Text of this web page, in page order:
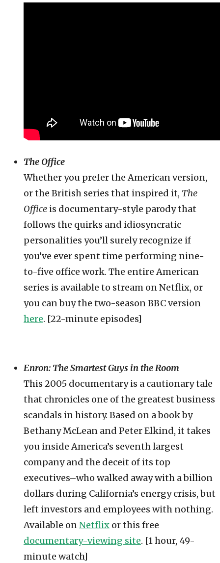
The Office
Whether you prefer the American version,
or the British series that inspired it, The
Office is documentary-style parody that
follows the quirks and idiosyncratic
personalities you’ll surely recognize if
you’ve ever spent time performing nine-
to-five office work. The entire American
series is available to stream on Netflix, or
you can buy the two-season BBC version
here. [22-minute episodes]
Enron: The Smartest Guys in the Room
This 2005 documentary is a cautionary tale
that chronicles one of the greatest business
scandals in history. Based on a book by
Bethany McLean and Peter Elkind, it takes
you inside America’s seventh largest
company and the deceit of its top
executives–who walked away with a billion
dollars during California’s energy crisis, but
left investors and employees with nothing.
Available onNetflix or this free
documentary-viewing site. [1 hour, 49-
minute watch]